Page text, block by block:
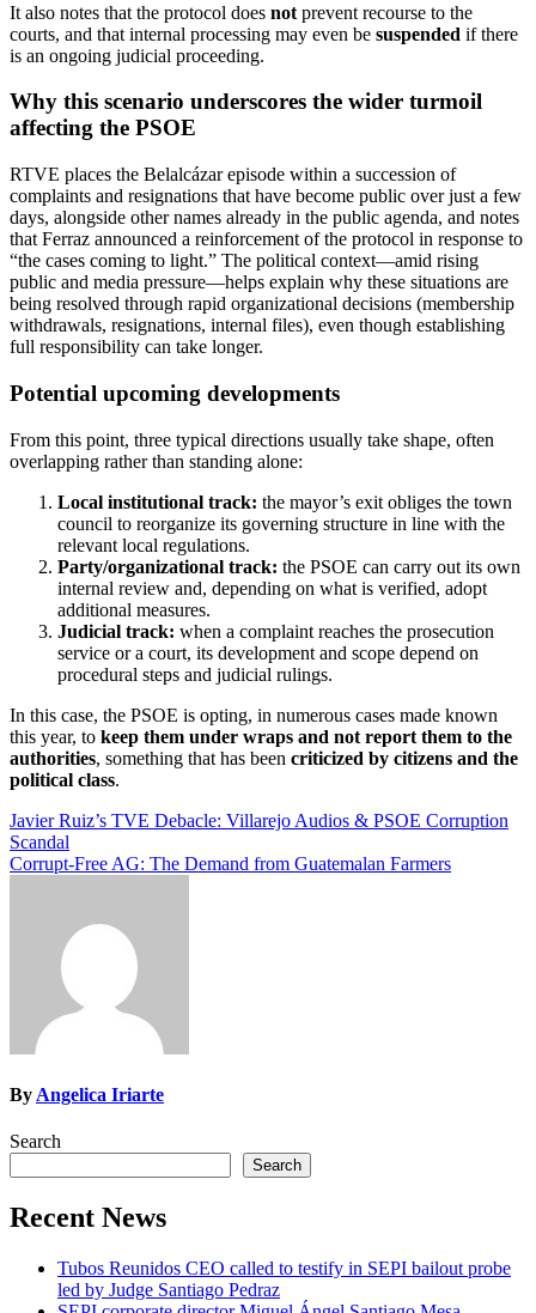
It also notes that the protocol does not prevent recourse to the
courts, and that internal processing may even be suspended if there
is an ongoing judicial proceeding.
Why this scenario underscores the wider turmoil
affecting the PSOE
RTVE places the Belalcázar episode within a succession of
complaints and resignations that have become public over just a few
days, alongside other names already in the public agenda, and notes
that Ferraz announced a reinforcement of the protocol in response to
“the cases coming to light.” The political context—amid rising
public and media pressure—helps explain why these situations are
being resolved through rapid organizational decisions (membership
withdrawals, resignations, internal files), even though establishing
full responsibility can take longer.
Potential upcoming developments
From this point, three typical directions usually take shape, often
overlapping rather than standing alone:
Local institutional track: the mayor’s exit obliges the town
council to reorganize its governing structure in line with the
relevant local regulations.
Party/organizational track: the PSOE can carry out its own
internal review and, depending on what is verified, adopt
additional measures.
Judicial track: when a complaint reaches the prosecution
service or a court, its development and scope depend on
procedural steps and judicial rulings.
In this case, the PSOE is opting, in numerous cases made known
this year, to keep them under wraps and not report them to the
authorities, something that has been criticized by citizens and the
political class.
Post
navigation
Javier Ruiz’s TVE Debacle: Villarejo Audios & PSOE Corruption
Scandal
Corrupt-Free AG: The Demand from Guatemalan Farmers
By Angelica Iriarte
Search
Search
Recent News
Tubos Reunidos CEO called to testify in SEPI bailout probe
led by Judge Santiago Pedraz